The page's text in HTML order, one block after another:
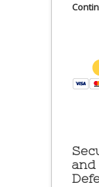
and